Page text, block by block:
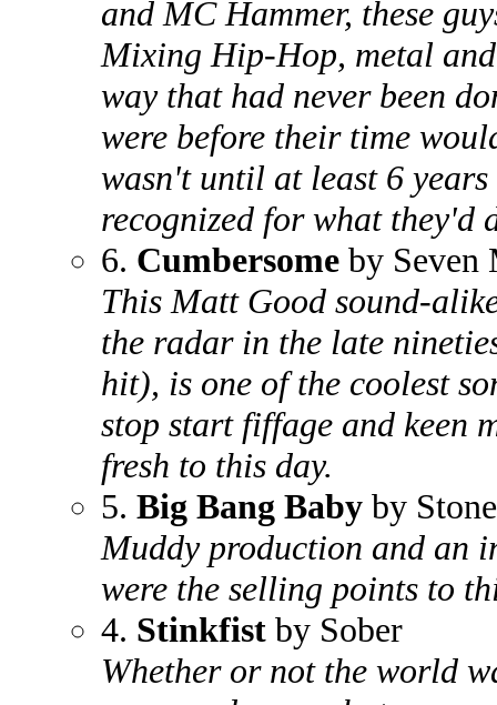
and MC Hammer, these
Mixing Hip-Hop, metal
way that had never been
were before their time
wasn't until at least 6
recognized for what they'd
6. Cumbersome by Seven
This Matt Good sound-
the radar in the late
hit), is one of the coolest
stop start fiffage and keen
fresh to this day.
5. Big Bang Baby by
Muddy production and an
were the selling points to
4. Stinkfist by Sober
Whether or not the world